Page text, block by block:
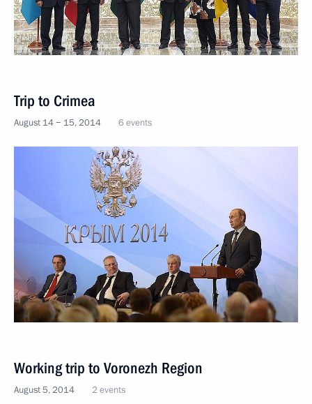
Trip to Crimea
August 14 − 15, 2014 6 events
Working trip to Voronezh Region
August 5, 2014 2 events